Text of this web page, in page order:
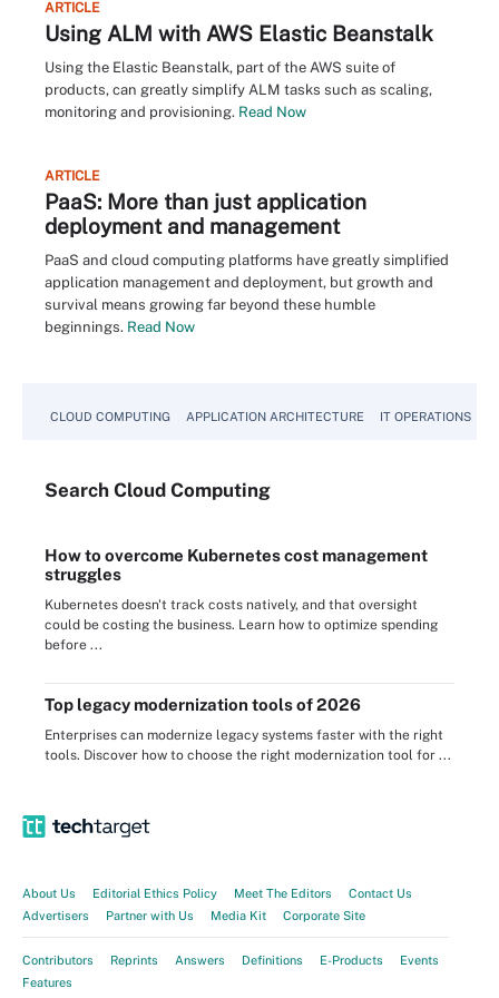
ARTICLE
Using ALM with AWS Elastic Beanstalk
Using the Elastic Beanstalk, part of the AWS suite of
products, can greatly simplify ALM tasks such as scaling,
monitoring and provisioning. Read Now
ARTICLE
PaaS: More than just application
deployment and management
PaaS and cloud computing platforms have greatly simplified
application management and deployment, but growth and
survival means growing far beyond these humble
beginnings. Read Now
CLOUD COMPUTING APPLICATION ARCHITECTURE IT OPERATIONS
Search Cloud Computing
How to overcome Kubernetes cost management
struggles
Kubernetes doesn't track costs natively, and that oversight
could be costing the business. Learn how to optimize spending
before ...
Top legacy modernization tools of 2026
Enterprises can modernize legacy systems faster with the right
tools. Discover how to choose the right modernization tool for ...
About Us Editorial Ethics Policy Meet The Editors
Contact Us
Advertisers
Partner with Us Media Kit Corporate Site
Contributors Reprints Answers Definitions E-Products
Events
Features